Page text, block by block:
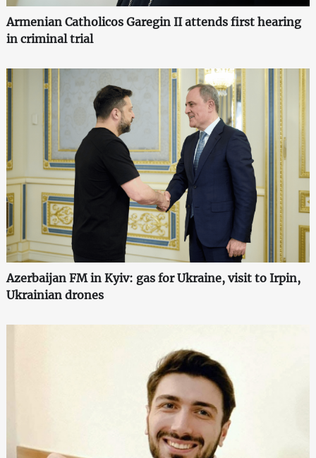
Armenian Catholicos Garegin II attends first hearing
in criminal trial
Azerbaijan FM in Kyiv: gas for Ukraine, visit to Irpin,
Ukrainian drones